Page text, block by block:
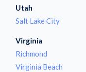
Utah
Salt Lake City
Virginia
Richmond
Virginia Beach